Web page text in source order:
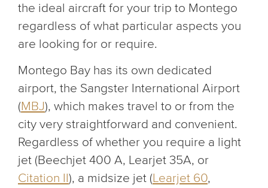
the ideal aircraft for your trip to Montego
regardless of what particular aspects you
are looking for or require.
Montego Bay has its own dedicated
airport, the Sangster International Airport
(MBJ), which makes travel to or from the
city very straightforward and convenient.
Regardless of whether you require a light
jet (Beechjet 400 A, Learjet 35A, or
Citation II), a midsize jet (Learjet 60,